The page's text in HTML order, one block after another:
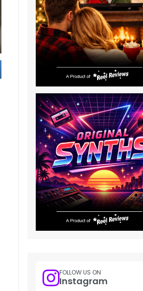
FOLLOW US ON
Instagram